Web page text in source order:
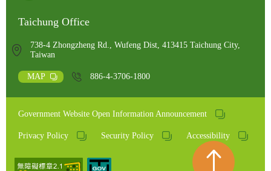
Taichung Office
738-4 Zhongzheng Rd., Wufeng Dist, 413415 Taichung City,
Taiwan
MAP 886-4-3706-1800
Government Website Open Information Announcement
Privacy Policy Security Policy Accessibility